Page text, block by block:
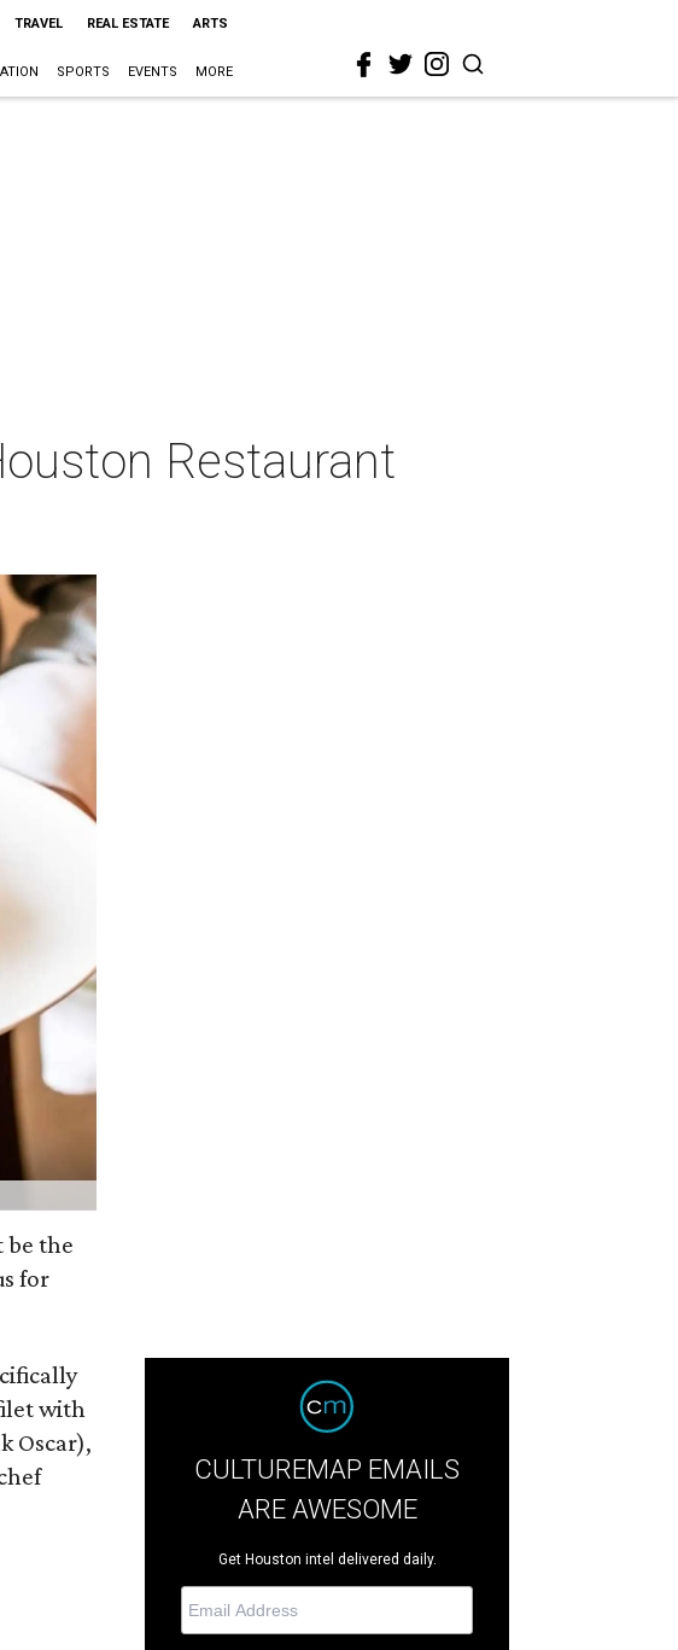
TRAVEL REAL ESTATE ARTS
SPORTS EVENTS MORE
Restaurant
be the
for
with
Oscar),
CULTUREMAP EMAILS
ARE AWESOME
Get Houston intel delivered daily.